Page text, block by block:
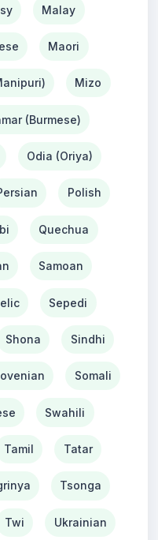
Malay
Maori
Mizo
(Burmese)
Odia (Oriya)
Polish
Quechua
Samoan
Sepedi
Shona Sindhi
Somali
Swahili
Tamil Tatar
Tsonga
Twi Ukrainian